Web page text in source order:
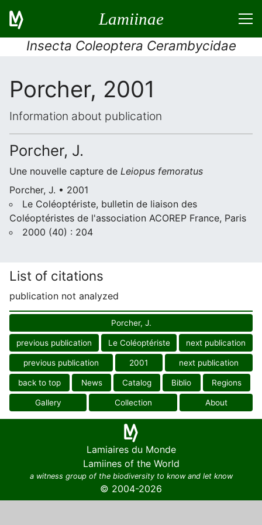
Lamiinae
Insecta Coleoptera Cerambycidae
Porcher, 2001
Information about publication
Porcher, J.
Une nouvelle capture de Leiopus femoratus
Porcher, J. • 2001
Le Coléoptériste, bulletin de liaison des
Coléoptéristes de l'association ACOREP France, Paris
2000 (40) : 204
List of citations
publication not analyzed
Porcher, J.
previous publication Le Coléoptériste next publication
previous publication 2001 next publication
back to top News Catalog Biblio Regions
Gallery Collection About
Lamiaires du Monde
Lamiines of the World
a witness group of the biodiversity to know and let know
© 2004-2026